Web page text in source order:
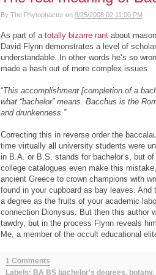
By The Phytophactor on 8/25/2008 02:11:00 PM
As part of a totally bizarre rant about
David Flynn demonstrates a level of
understandable. In other words he’s so
made a hash out of more complex issues.
“This accomplishment [completion of a
what “bachelor” means. Bacchus is the
and drunkenness.”
Correcting this in reverse order the
time virtually all university students were
in B.A. or B.S. stands for bachelor’s, but
college catalogues even make this
ancient Greece to crown champions with
found in your cupboard as bay leaves.
a degree as the fruits of your academic
connection Dionysus. But then this author
tawdry, but in the process Flynn reveals
Me, a member of the occult educational
1 Comments
Labels: BA BS bachelor's degrees, botany,